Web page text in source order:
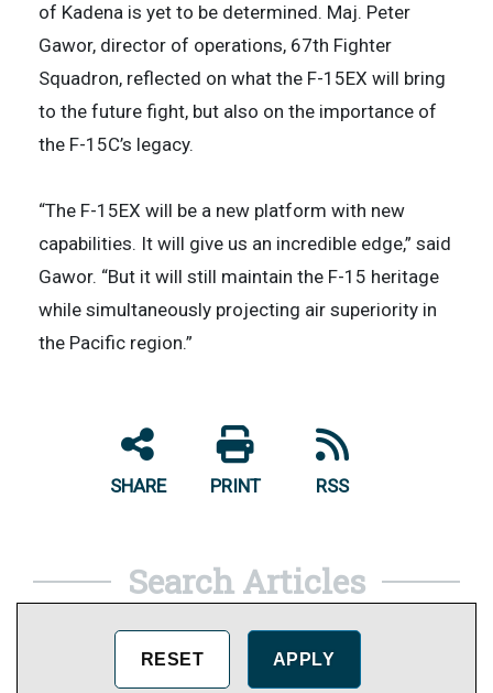
of Kadena is yet to be determined. Maj. Peter
Gawor, director of operations, 67th Fighter
Squadron, reflected on what the F-15EX will bring
to the future fight, but also on the importance of
the F-15C’s legacy.
​“The F-15EX will be a new platform with new
capabilities. It will give us an incredible edge,” said
Gawor. “But it will still maintain the F-15 heritage
while simultaneously projecting air superiority in
the Pacific region.”
SHARE PRINT RSS
Search Articles